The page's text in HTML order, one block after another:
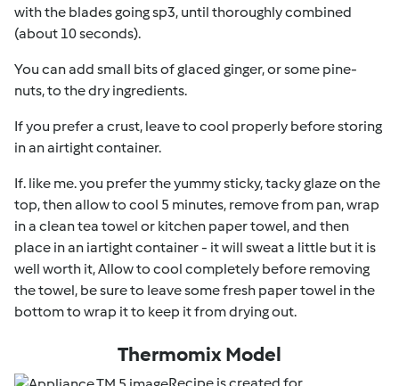
with the blades going sp3, until thoroughly combined
(about 10 seconds).
You can add small bits of glaced ginger, or some pine-
nuts, to the dry ingredients.
If you prefer a crust, leave to cool properly before storing
in an airtight container.
If. like me. you prefer the yummy sticky, tacky glaze on the
top, then allow to cool 5 minutes, remove from pan, wrap
in a clean tea towel or kitchen paper towel, and then
place in an iartight container - it will sweat a little but it is
well worth it, Allow to cool completely before removing
the towel, be sure to leave some fresh paper towel in the
bottom to wrap it to keep it from drying out.
Thermomix Model
Recipe is created for